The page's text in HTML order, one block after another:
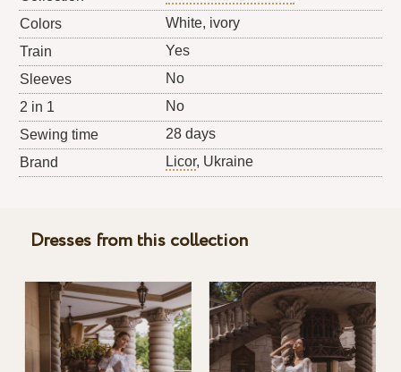
Colors
White, ivory
Train
Yes
Sleeves
No
2 in 1
No
Sewing time
28 days
Brand
Licor, Ukraine
Dresses from this collection